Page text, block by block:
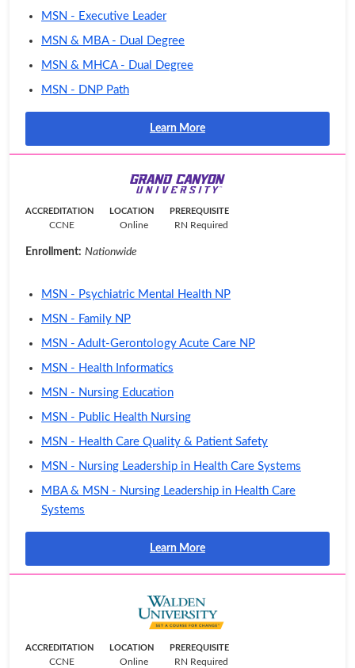
MSN - Executive Leader
MSN & MBA - Dual Degree
MSN & MHCA - Dual Degree
MSN - DNP Path
Learn More
ACCREDITATION
CCNE
LOCATION
Online
PREREQUISITE
RN Required
Enrollment: Nationwide
MSN - Psychiatric Mental Health NP
MSN - Family NP
MSN - Adult-Gerontology Acute Care NP
MSN - Health Informatics
MSN - Nursing Education
MSN - Public Health Nursing
MSN - Health Care Quality & Patient Safety
MSN - Nursing Leadership in Health Care Systems
MBA & MSN - Nursing Leadership in Health Care
Systems
Learn More
ACCREDITATION
CCNE
LOCATION
Online
PREREQUISITE
RN Required